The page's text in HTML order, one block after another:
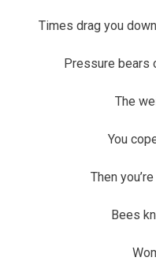
Times drag you
Pressure bears
The
You
Then
Bees